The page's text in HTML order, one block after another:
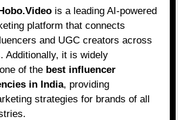
is a leading AI-powered
platform that connects
and UGC creators across
Additionally, it is widely
of the best influencer
in India, providing
strategies for brands of all